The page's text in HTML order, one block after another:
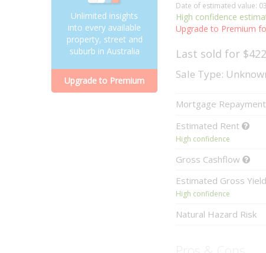
Unlimited insights
into every available
property, street and
suburb in Australia
Upgrade to Premium
Date of estimated value:
High confidence
Upgrade to Premium
Last sold for
Sale Type:
Mortgage Repayment
Estimated Rent
High confidence
Gross Cashflow
Estimated Gross Yield
High confidence
Natural Hazard Risk